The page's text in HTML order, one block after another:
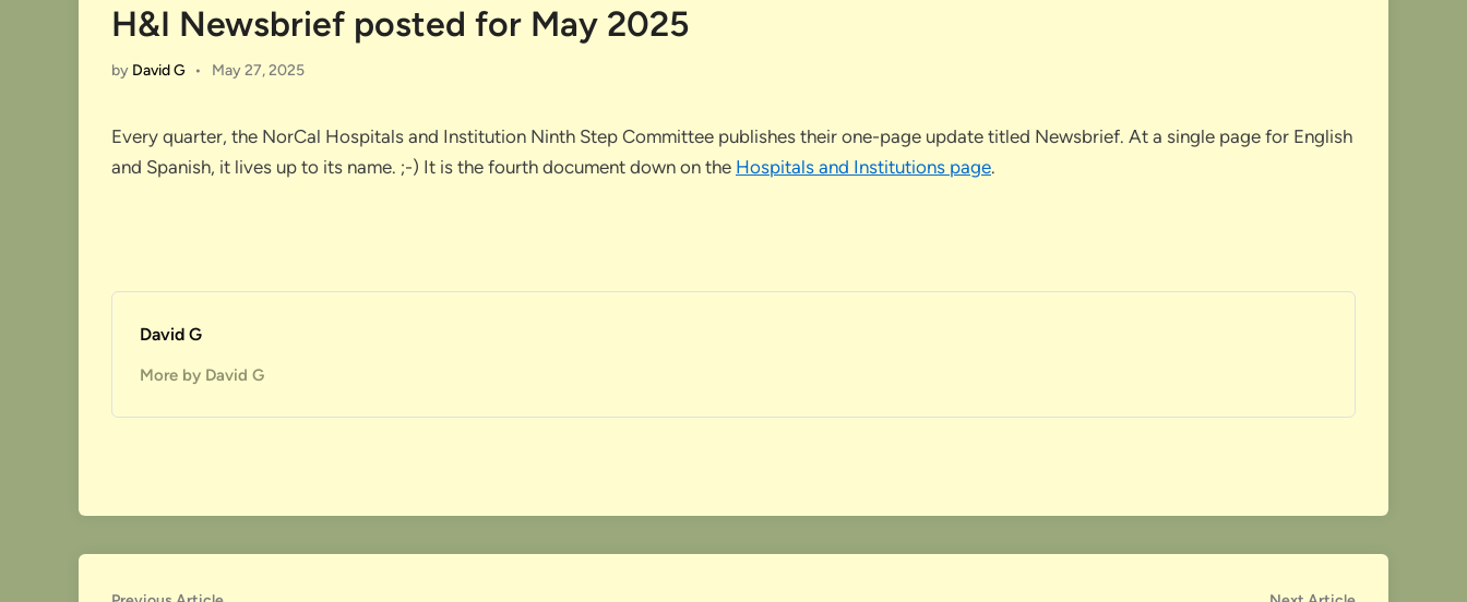
H&I Newsbrief posted for May 2025
by David G • May 27, 2025
Every quarter, the NorCal Hospitals and Institution Ninth Step Committee publishes their one-page update titled Newsbrief. At a single page for English
and Spanish, it lives up to its name. ;-) It is the fourth document down on the Hospitals and Institutions page.
David G
More by David G